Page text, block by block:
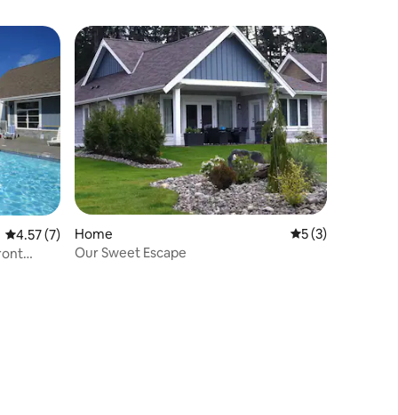
4.57 out of 5 average rating, 7 reviews
4.57 (7)
Home 5 out of 5
5 (3)
Our Sweet Escape